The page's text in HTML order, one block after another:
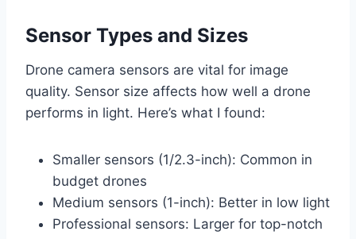
Sensor Types and Sizes
Drone camera sensors are vital for image
quality. Sensor size affects how well a drone
performs in light. Here’s what I found:
Smaller sensors (1/2.3-inch): Common in
budget drones
Medium sensors (1-inch): Better in low light
Professional sensors: Larger for top-notch